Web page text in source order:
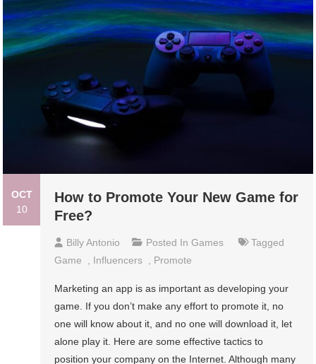
OCT
10
How to Promote Your New Game for
Free?
Billy Antonio Posted InGames
Tagged
Game
Influencers Promote
Marketing an app is as important as developing your
game. If you don’t make any effort to promote it, no
one will know about it, and no one will download it, let
alone play it. Here are some effective tactics to
position your company on the Internet. Although many